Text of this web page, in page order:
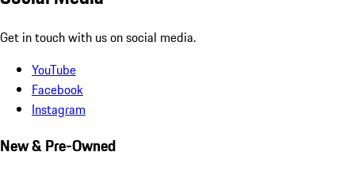
Get in touch with us on social media.
YouTube
Facebook
Instagram
New & Pre-Owned